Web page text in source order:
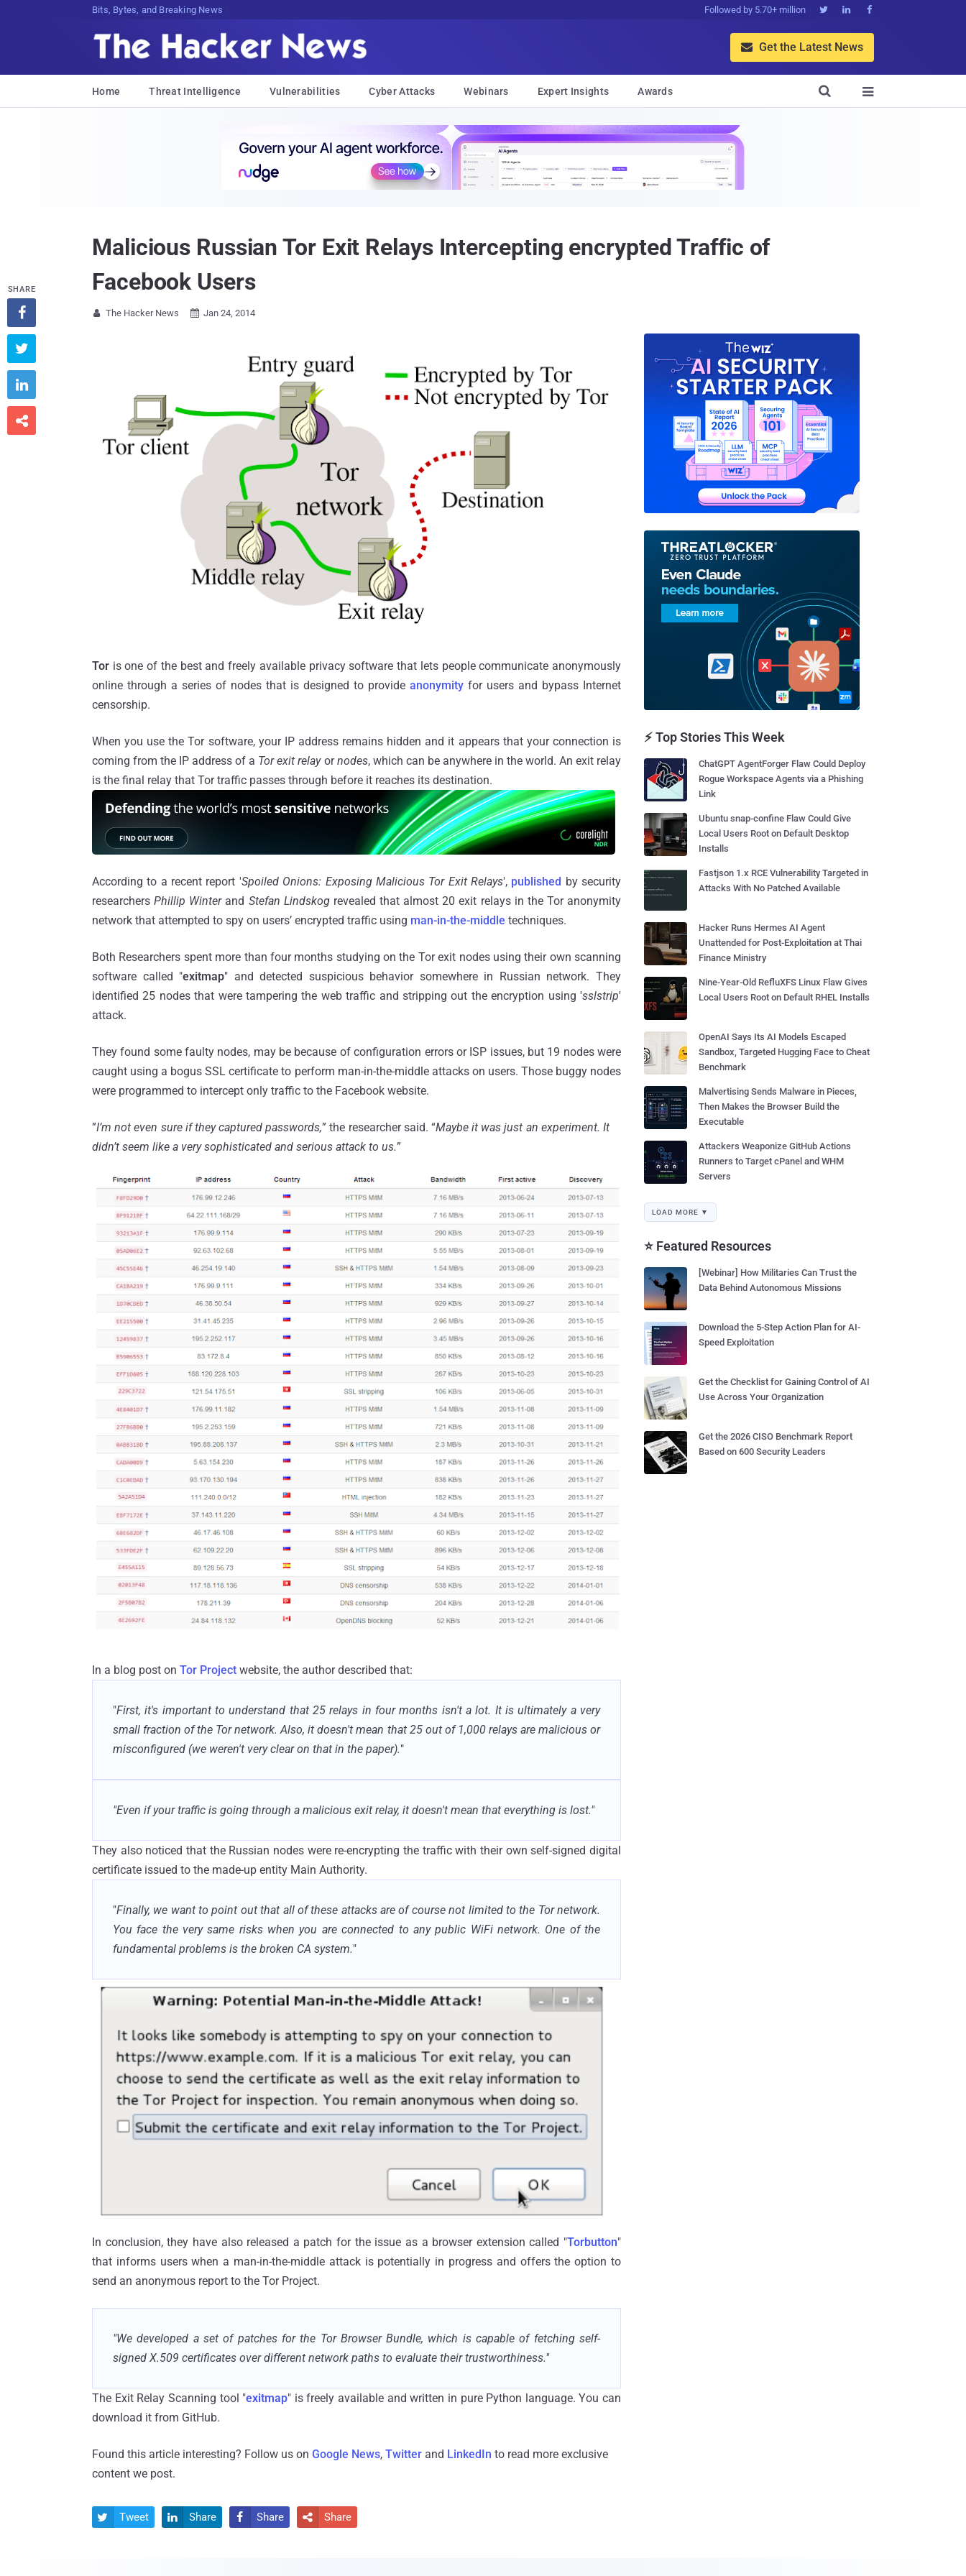
Bits, Bytes, and Breaking News Followed by 5.70+ million   
 Get the Latest News
Home Threat Intelligence Vulnerabilities Cyber Attacks Webinars Expert Insights Awards 

Malicious Russian Tor Exit Relays Intercepting encrypted Traffic of
Facebook Users
 The Hacker News  Jan 24, 2014
Tor is one of the best and freely available privacy software that lets people communicate anonymously
online through a series of nodes that is designed to provide anonymity for users and bypass Internet
censorship.
When you use the Tor software, your IP address remains hidden and it appears that your connection is
coming from the IP address of a Tor exit relayornodes, which can be anywhere in the world. An exit relay
is the final relay that Tor traffic passes through before it reaches its destination.
According to a recent report 'Spoiled Onions: Exposing Malicious Tor Exit Relays', published by security
researchersPhillip Winterand Stefan Lindskogrevealed that almost 20 exit relays in the Tor anonymity
network that attempted to spy on users’ encrypted traffic using man-in-the-middle techniques.
Both Researchers spent more than four months studying on the Tor exit nodes using their own scanning
software called "exitmap" and detected suspicious behavior somewhere in Russian network. They
identified 25 nodes that were tampering the web traffic and stripping out the encryption using 'sslstrip'
attack.
They found some faulty nodes, may be because of configuration errors or ISP issues, but 19 nodes were
caught using a bogus SSL certificate to perform man-in-the-middle attacks on users. Those buggy nodes
were programmed to intercept only traffic to the Facebook website.
”I’m not even sure if they captured passwords,” the researcher said. “Maybe it was just an experiment. It
didn’t seem like a very sophisticated and serious attack to us.”
In a blog post on Tor Project website, the author described that:
"First, it's important to understand that 25 relays in four months isn't a lot. It is ultimately a very
small fraction of the Tor network. Also, it doesn't mean that 25 out of 1,000 relays are malicious or
misconfigured (we weren't very clear on that in the paper)."
"Even if your traffic is going through a malicious exit relay, it doesn't mean that everything is lost."
They also noticed that the Russian nodes were re-encrypting the traffic with their own self-signed digital
certificate issued to the made-up entity Main Authority.
"Finally, we want to point out that all of these attacks are of course not limited to the Tor network.
You face the very same risks when you are connected to any public WiFi network. One of the
fundamental problems is the broken CA system."
In conclusion, they have also released a patch for the issue as a browser extension called "Torbutton"
that informs users when a man-in-the-middle attack is potentially in progress and offers the option to
send an anonymous report to the Tor Project.
"We developed a set of patches for the Tor Browser Bundle, which is capable of fetching self-
signed X.509 certificates over different network paths to evaluate their trustworthiness."
The Exit Relay Scanning tool "exitmap" is freely available and written in pure Python language. You can
download it from GitHub.
Found this article interesting? Follow us on Google News, Twitter and LinkedIn to read more exclusive
content we post.
SHARE




 Tweet  Share  Share  Share
⚡ Top Stories This Week
ChatGPT AgentForger Flaw Could Deploy
Rogue Workspace Agents via a Phishing
Link
Ubuntu snap-confine Flaw Could Give
Local Users Root on Default Desktop
Installs
Fastjson 1.x RCE Vulnerability Targeted in
Attacks With No Patched Available
Hacker Runs Hermes AI Agent
Unattended for Post-Exploitation at Thai
Finance Ministry
Nine-Year-Old RefluXFS Linux Flaw Gives
Local Users Root on Default RHEL Installs
OpenAI Says Its AI Models Escaped
Sandbox, Targeted Hugging Face to Cheat
Benchmark
Malvertising Sends Malware in Pieces,
Then Makes the Browser Build the
Executable
Attackers Weaponize GitHub Actions
Runners to Target cPanel and WHM
Servers
LOAD MORE ▼
⭐ Featured Resources
[Webinar] How Militaries Can Trust the
Data Behind Autonomous Missions
Download the 5-Step Action Plan for AI-
Speed Exploitation
Get the Checklist for Gaining Control of AI
Use Across Your Organization
Get the 2026 CISO Benchmark Report
Based on 600 Security Leaders